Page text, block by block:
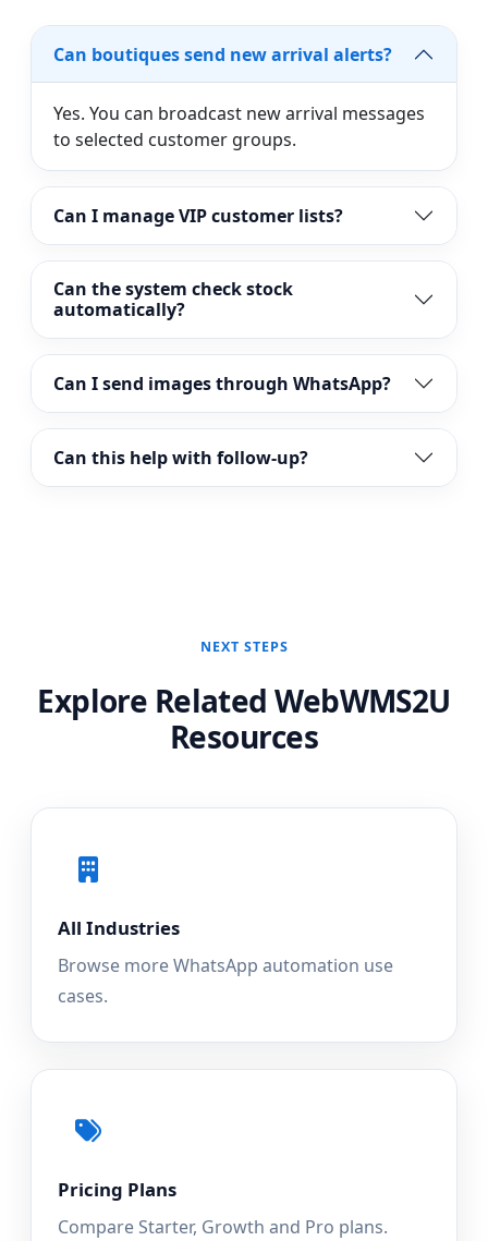
Can boutiques send new arrival alerts?
Yes. You can broadcast new arrival messages
to selected customer groups.
Can I manage VIP customer lists?
Can the system check stock
automatically?
Can I send images through WhatsApp?
Can this help with follow-up?
NEXT STEPS
Explore Related WebWMS2U
Resources
All Industries
Browse more WhatsApp automation use
cases.
Pricing Plans
Compare Starter, Growth and Pro plans.